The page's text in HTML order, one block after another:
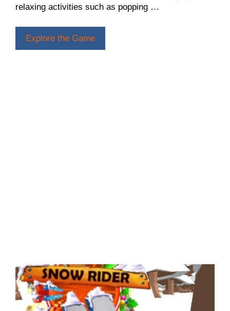
relaxing activities such as popping …
Explore the Game